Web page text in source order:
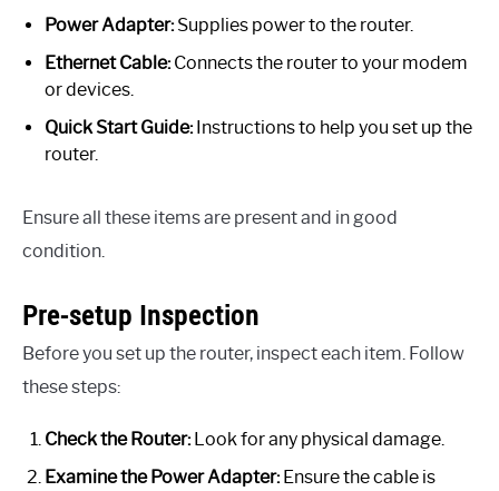
Power Adapter:Supplies power to the router.
Ethernet Cable:Connects the router to your modem
or devices.
Quick Start Guide:Instructions to help you set up the
router.
Ensure all these items are present and in good
condition.
Pre-setup Inspection
Before you set up the router, inspect each item. Follow
these steps:
Check the Router:Look for any physical damage.
Examine the Power Adapter:Ensure the cable is